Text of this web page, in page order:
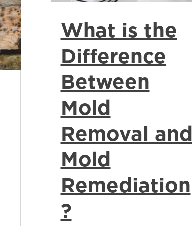
What is the
Difference
Between
Mold
Removal and
Mold
Remediation
?